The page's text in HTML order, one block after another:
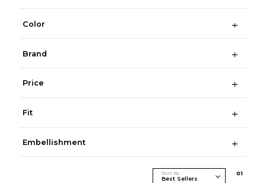
Color
Brand
Price
Fit
Embellishment
Sort By 01